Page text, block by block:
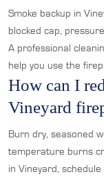
Smoke backup in
blocked cap,
A professional
help you use the
How can I
Vineyard
Burn dry, seasoned
temperature burns
in Vineyard,